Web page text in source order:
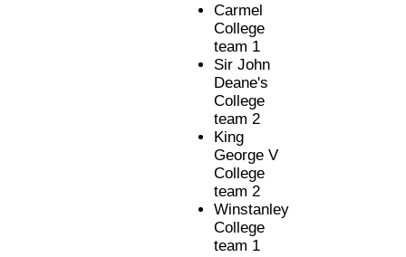
Carmel
College
team 1
Sir John
Deane's
College
team 2
King
George V
College
team 2
Winstanley
College
team 1